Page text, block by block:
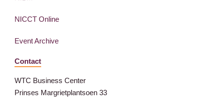
NICCT Online
Event Archive
Contact
WTC Business Center
Prinses Margrietplantsoen 33